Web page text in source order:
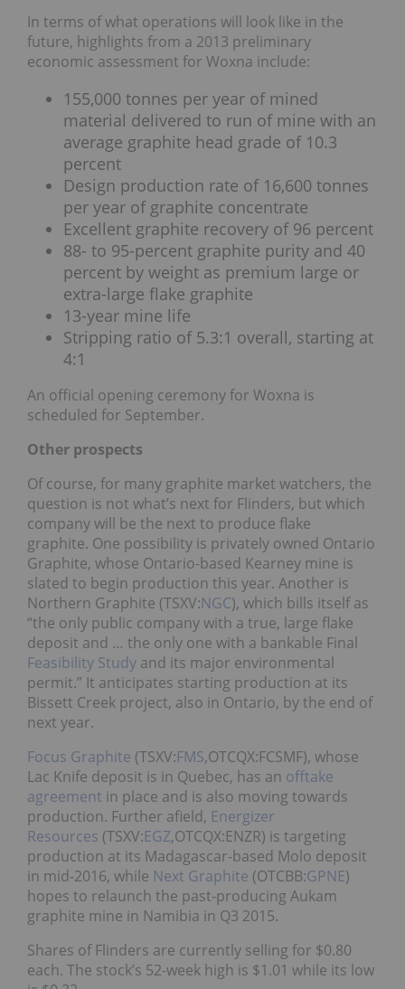
In terms of what operations will look like in the
future, highlights from a 2013 preliminary
economic assessment for Woxna include:
155,000 tonnes per year of mined
material delivered to run of mine with an
average graphite head grade of 10.3
percent
Design production rate of 16,600 tonnes
per year of graphite concentrate
Excellent graphite recovery of 96 percent
88- to 95-percent graphite purity and 40
percent by weight as premium large or
extra-large flake graphite
13-year mine life
Stripping ratio of 5.3:1 overall, starting at
4:1
An official opening ceremony for Woxna is
scheduled for September.
Other prospects
Of course, for many graphite market watchers, the
question is not what’s next for Flinders, but which
company will be the next to produce flake
graphite. One possibility is privately owned Ontario
Graphite, whose Ontario-based Kearney mine is
slated to begin production this year. Another is
Northern Graphite (TSXV:NGC), which bills itself as
“the only public company with a true, large flake
deposit and … the only one with a bankable Final
Feasibility Study and its major environmental
permit.” It anticipates starting production at its
Bissett Creek project, also in Ontario, by the end of
next year.
Focus Graphite (TSXV:FMS,OTCQX:FCSMF), whose
Lac Knife deposit is in Quebec, has an offtake
agreement in place and is also moving towards
production. Further afield, Energizer
Resources (TSXV:EGZ,OTCQX:ENZR) is targeting
production at its Madagascar-based Molo deposit
in mid-2016, while Next Graphite (OTCBB:GPNE)
hopes to relaunch the past-producing Aukam
graphite mine in Namibia in Q3 2015.
Shares of Flinders are currently selling for $0.80
each. The stock’s 52-week high is $1.01 while its low